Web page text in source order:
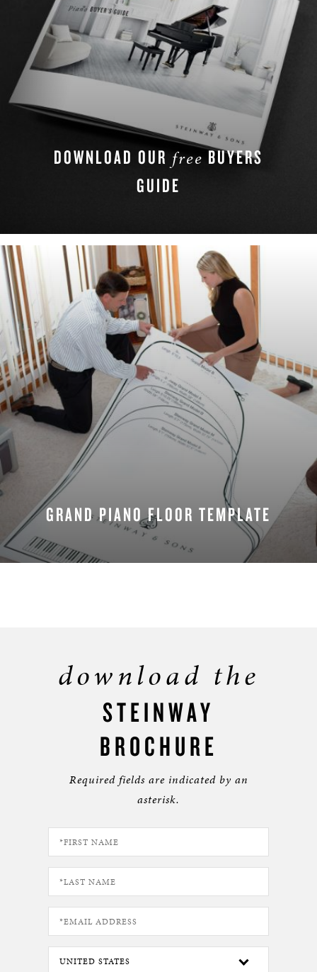
DOWNLOAD OUR freeBUYERS
GUIDE
GRAND PIANO FLOOR TEMPLATE
DOWNLOAD NOW
download the
STEINWAY
BROCHURE
Required fields are indicated by an
asterisk.